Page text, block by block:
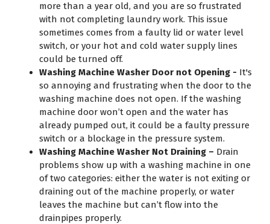
more than a year old, and you are so frustrated
with not completing laundry work. This issue
sometimes comes from a faulty lid or water level
switch, or your hot and cold water supply lines
could be turned off.
Washing Machine Washer Door not Opening - It's
so annoying and frustrating when the door to the
washing machine does not open. If the washing
machine door won’t open and the water has
already pumped out, it could be a faulty pressure
switch or a blockage in the pressure system.
Washing Machine Washer Not Draining – Drain
problems show up with a washing machine in one
of two categories: either the water is not exiting or
draining out of the machine properly, or water
leaves the machine but can’t flow into the
drainpipes properly.